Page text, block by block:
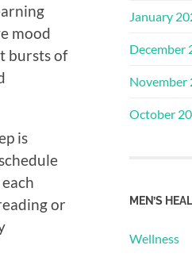
mood
bursts of
is
or
January
December
November
October
MEN’S
Wellness